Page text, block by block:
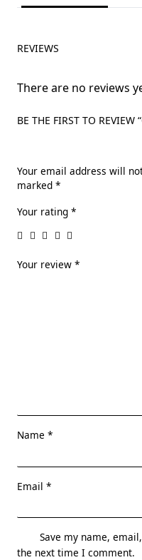
REVIEWS
There are no reviews
BE THE FIRST TO REVIEW
Your email address will
marked *
Your rating *
Your review *
Name *
Email *
Save my name,
the next time I comment.